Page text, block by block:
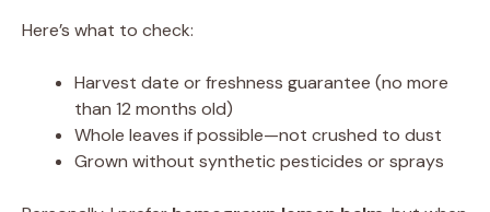
Here’s what to check:
Harvest date or freshness guarantee (no more
than 12 months old)
Whole leaves if possible—not crushed to dust
Grown without synthetic pesticides or sprays